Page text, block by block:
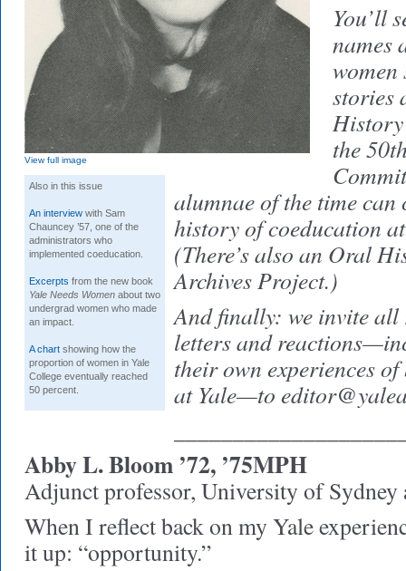
View full image
Also in this issue
An interview with Sam
Chauncey ’57, one of the
administrators who
implemented coeducation.
Excerpts from the new book
Yale Needs Women about two
undergrad women who made
an impact.
A chart showing how the
proportion of women in Yale
College eventually reached
50 percent.
You’ll
names
stories
History
the
alumnae of the time
history of coeducation
(There’s also an Oral
Archives Project.)
And finally: we invite all
letters and
their own experiences
at Yale—to
Abby L. Bloom ’72, ’75MPH
Adjunct professor, University of Sydney
When I reflect back on my Yale
it up: “opportunity.”